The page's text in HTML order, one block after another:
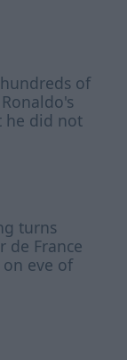
of
he did not
turns
de France
eve of